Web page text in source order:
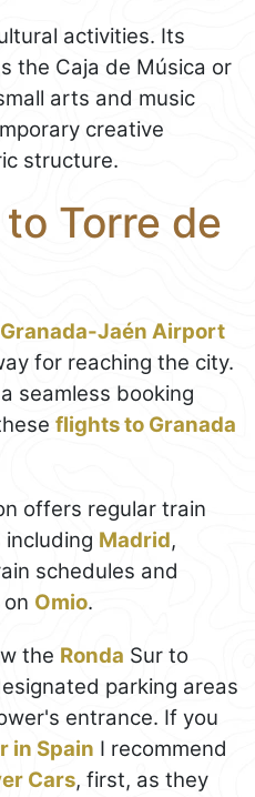
activities. Its
the Caja de Música or
arts and music
creative
structure.
Torre de
Jaén Airport
for reaching the city.
seamless booking
flights to Granada
offers regular train
Madrid,
schedules and
Omio.
the Ronda Sur to
parking areas
entrance. If you
in Spain I recommend
Cars, first, as they